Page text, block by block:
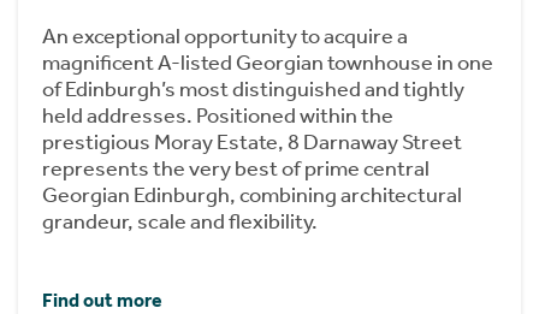
An exceptional opportunity to acquire a
magnificent A-listed Georgian townhouse in one
of Edinburgh’s most distinguished and tightly
held addresses. Positioned within the
prestigious Moray Estate, 8 Darnaway Street
represents the very best of prime central
Georgian Edinburgh, combining architectural
grandeur, scale and flexibility.
Find out more